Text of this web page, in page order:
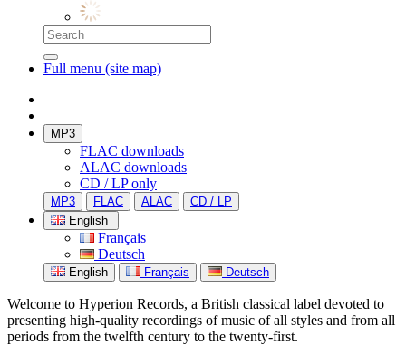
Full menu (site map)
MP3
FLAC downloads
ALAC downloads
CD / LP only
MP3 FLAC ALAC
CD / LP
English
Français
Deutsch
English Français Deutsch
Welcome to Hyperion Records, a British classical label devoted to
presenting high-quality recordings of music of all styles and from all
periods from the twelfth century to the twenty-first.